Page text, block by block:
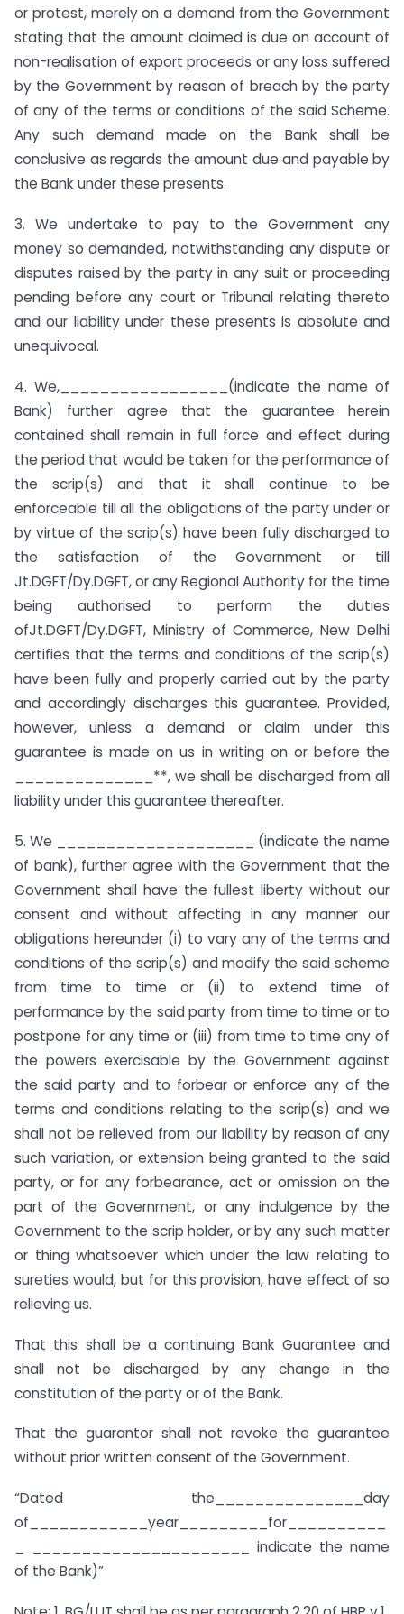
or protest, merely on a demand from the Government
stating that the amount claimed is due on account of
non-realisation of export proceeds or any loss suffered
by the Government by reason of breach by the party
of any of the terms or conditions of the said Scheme.
Any such demand made on the Bank shall be
conclusive as regards the amount due and payable by
the Bank under these presents.
3. We undertake to pay to the Government any
money so demanded, notwithstanding any dispute or
disputes raised by the party in any suit or proceeding
pending before any court or Tribunal relating thereto
and our liability under these presents is absolute and
unequivocal.
4. We,_________________(indicate the name of
Bank) further agree that the guarantee herein
contained shall remain in full force and effect during
the period that would be taken for the performance of
the scrip(s) and that it shall continue to be
enforceable till all the obligations of the party under or
by virtue of the scrip(s) have been fully discharged to
the satisfaction of the Government or till
Jt.DGFT/Dy.DGFT, or any Regional Authority for the time
being authorised to perform the duties
ofJt.DGFT/Dy.DGFT, Ministry of Commerce, New Delhi
certifies that the terms and conditions of the scrip(s)
have been fully and properly carried out by the party
and accordingly discharges this guarantee. Provided,
however, unless a demand or claim under this
guarantee is made on us in writing on or before the
______________**, we shall be discharged from all
liability under this guarantee thereafter.
5. We ____________________ (indicate the name
of bank), further agree with the Government that the
Government shall have the fullest liberty without our
consent and without affecting in any manner our
obligations hereunder (i) to vary any of the terms and
conditions of the scrip(s) and modify the said scheme
from time to time or (ii) to extend time of
performance by the said party from time to time or to
postpone for any time or (iii) from time to time any of
the powers exercisable by the Government against
the said party and to forbear or enforce any of the
terms and conditions relating to the scrip(s) and we
shall not be relieved from our liability by reason of any
such variation, or extension being granted to the said
party, or for any forbearance, act or omission on the
part of the Government, or any indulgence by the
Government to the scrip holder, or by any such matter
or thing whatsoever which under the law relating to
sureties would, but for this provision, have effect of so
relieving us.
That this shall be a continuing Bank Guarantee and
shall not be discharged by any change in the
constitution of the party or of the Bank.
That the guarantor shall not revoke the guarantee
without prior written consent of the Government.
“Dated the_______________day
of____________year_________for__________
_ ______________________ indicate the name
of the Bank)”